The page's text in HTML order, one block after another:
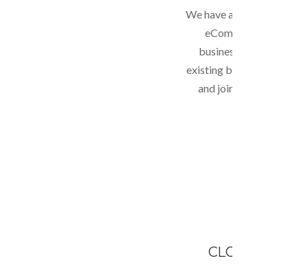
We have a lot of
eCommerce website
businesses. We can
existing business to
and join the world of
CLOUD